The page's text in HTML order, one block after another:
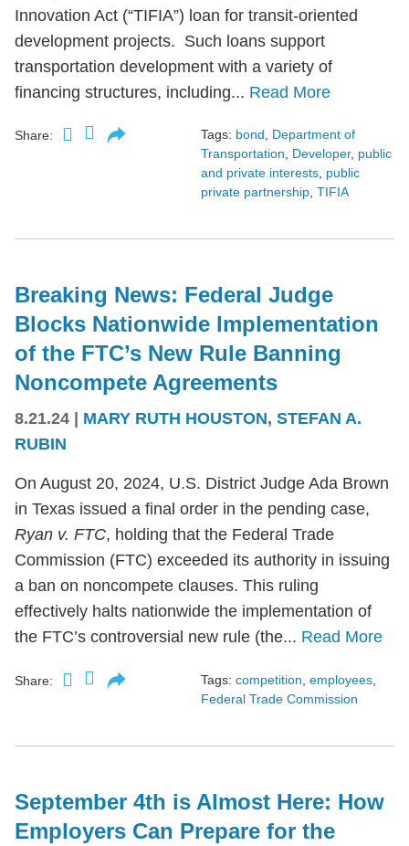
Innovation Act (“TIFIA”) loan for transit-oriented
development projects. Such loans support
transportation development with a variety of
financing structures, including... Read More
Share: Tags: bond, Department of
Transportation, Developer, public
and private interests, public
private partnership, TIFIA
Breaking News: Federal Judge
Blocks Nationwide Implementation
of the FTC’s New Rule Banning
Noncompete Agreements
8.21.24 MARY RUTH HOUSTON, STEFAN A.
RUBIN
On August 20, 2024, U.S. District Judge Ada Brown
in Texas issued a final order in the pending case,
Ryan v. FTC, holding that the Federal Trade
Commission (FTC) exceeded its authority in issuing
a ban on noncompete clauses. This ruling
effectively halts nationwide the implementation of
the FTC’s controversial new rule (the... Read More
Share: Tags: competition employees
Federal Trade Commission
September 4th is Almost Here: How
Employers Can Prepare for the